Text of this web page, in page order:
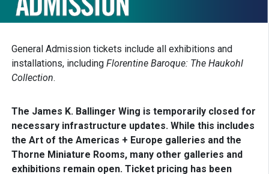
General Admission tickets include all exhibitions and
installations, including Florentine Baroque: The Haukohl
Collection.
The James K. Ballinger Wing is temporarily closed for
necessary infrastructure updates. While this includes
the Art of the Americas + Europe galleries and the
Thorne Miniature Rooms, many other galleries and
exhibitions remain open. Ticket pricing has been